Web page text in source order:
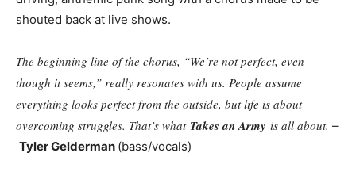
shouted back at live shows.
The beginning line of the chorus, “We’re not perfect, even
though it seems,” really resonates with us. People assume
everything looks perfect from the outside, but life is about
overcoming struggles. That’s what Takes an Army is all about. –
Tyler Gelderman (bass/vocals)